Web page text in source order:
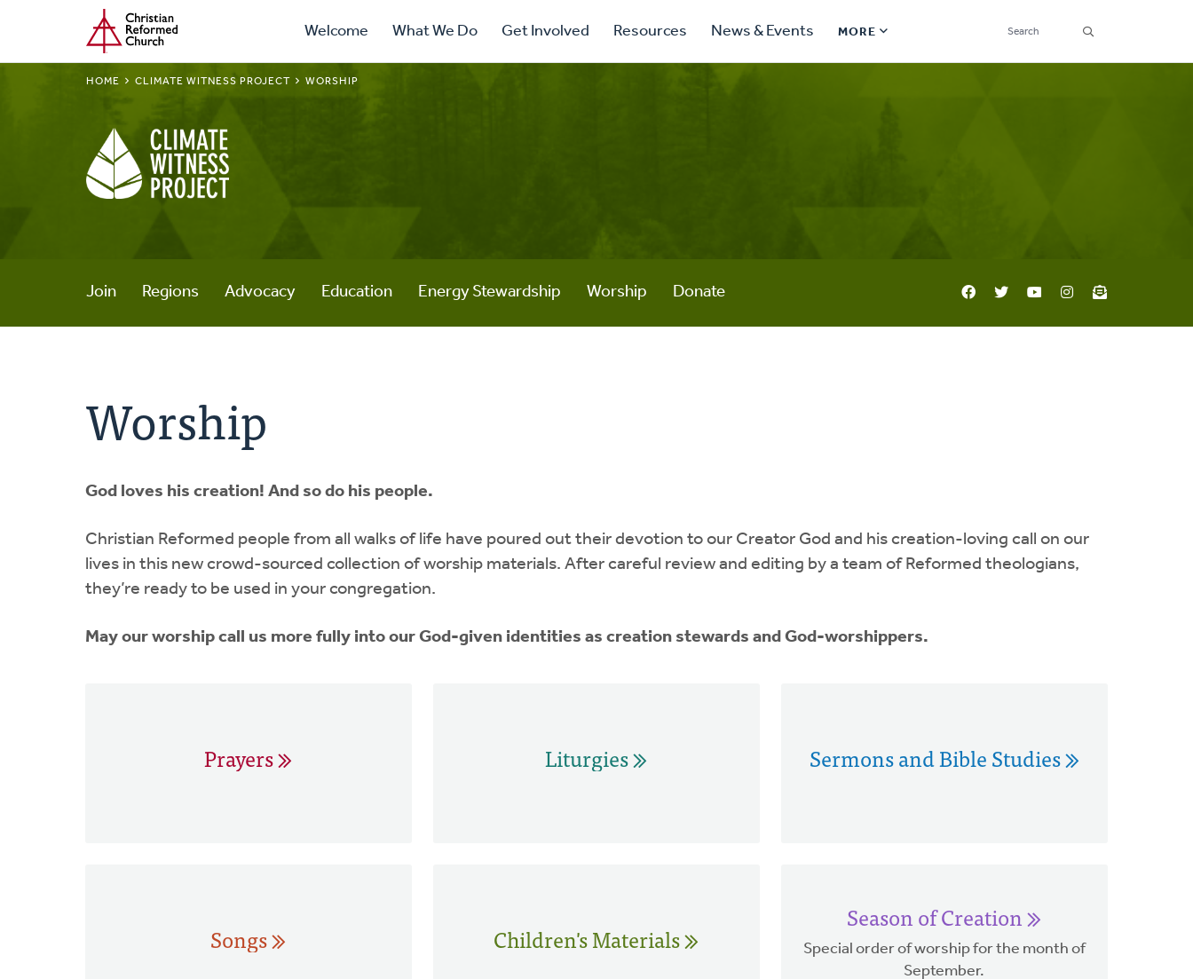
main
Home Primary
Navigation
Welcome What We Do Get Involved Resources News & Events MORE
Secondary
Find a Church
Social
BREADCRUMB
HOME CLIMATE WITNESS PROJECT WORSHIP
Climate
Witness
Project
Join Regions Advocacy Education Energy Stewardship Worship Donate
Worship
God loves his creation! And so do his people.
Christian Reformed people from all walks of life have poured out their devotion to our Creator God and his creation-loving call on our
lives in this new crowd-sourced collection of worship materials. After careful review and editing by a team of Reformed theologians,
they’re ready to be used in your congregation.
May our worship call us more fully into our God-given identities as creation stewards and God-worshippers.
Prayers Liturgies Sermons and Bible Studies
Songs Children's Materials
Season of Creation
Special order of worship for the month of
September.